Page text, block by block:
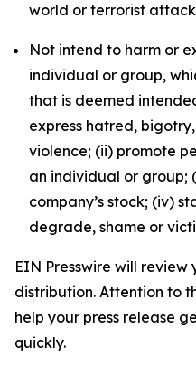
world or terrorist
Not intend to harm or
individual or group,
that is deemed
express hatred,
violence; (ii) promote
an individual or group;
company’s stock; (iv)
degrade, shame or
EIN Presswire will review
distribution. Attention to
help your press release
quickly.